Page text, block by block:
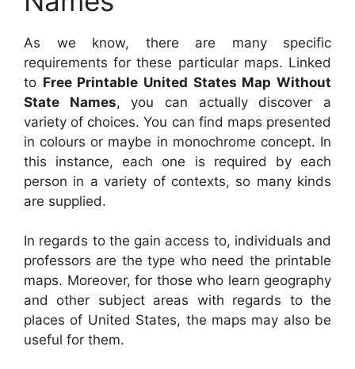
As we know, there are many specific
requirements for these particular maps. Linked
to Free Printable United States Map Without
State Names, you can actually discover a
variety of choices. You can find maps presented
in colours or maybe in monochrome concept. In
this instance, each one is required by each
person in a variety of contexts, so many kinds
are supplied.
In regards to the gain access to, individuals and
professors are the type who need the printable
maps. Moreover, for those who learn geography
and other subject areas with regards to the
places of United States, the maps may also be
useful for them.